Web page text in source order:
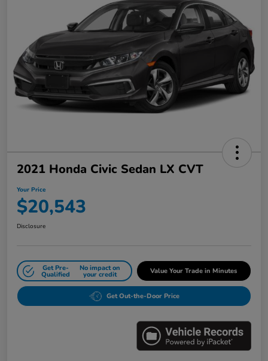
2021 Honda Civic Sedan LX CVT
Your Price
$20,543
Disclosure
Get Pre-
Qualified
No impact on
your credit Value Your Trade in Minutes
Get Out-the-Door Price